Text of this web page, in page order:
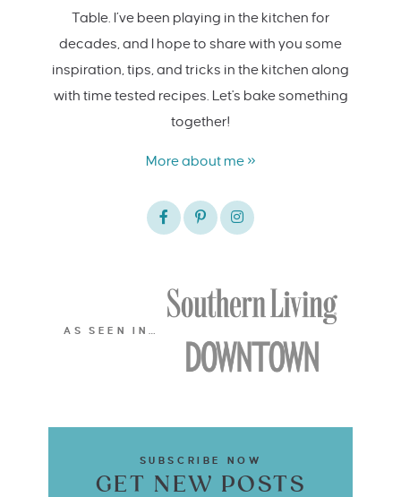
Table. I’ve been playing in the kitchen for
decades, and I hope to share with you some
inspiration, tips, and tricks in the kitchen along
with time tested recipes. Let's bake something
together!
More about me »
AS SEEN IN…
SUBSCRIBE NOW
GET NEW POSTS